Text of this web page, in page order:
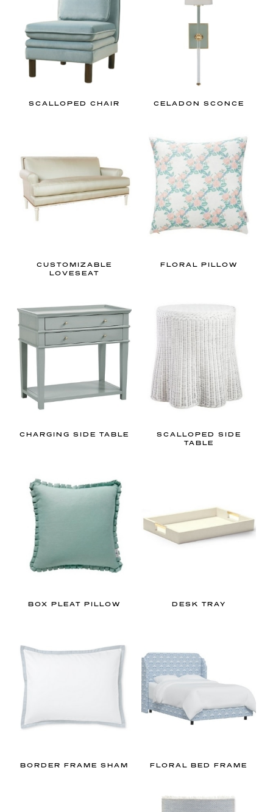
SCALLOPED CHAIR CELADON SCONCE
CUSTOMIZABLE
LOVESEAT
FLORAL PILLOW
CHARGING SIDE TABLE
SCALLOPED SIDE
TABLE
BOX PLEAT PILLOW DESK TRAY
BORDER FRAME SHAM FLORAL BED FRAME